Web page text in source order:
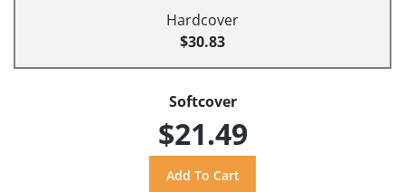
Hardcover
$30.83
Softcover
$21.49